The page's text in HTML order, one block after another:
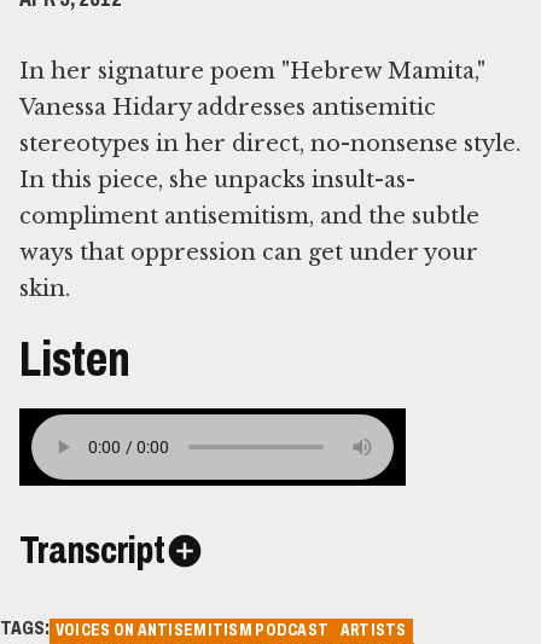
In her signature poem "Hebrew Mamita,"
Vanessa Hidary addresses antisemitic
stereotypes in her direct, no-nonsense style.
In this piece, she unpacks insult-as-
compliment antisemitism, and the subtle
ways that oppression can get under your
skin.
Listen
Transcript
TAGS: VOICES ON ANTISEMITISM PODCAST
ARTISTS